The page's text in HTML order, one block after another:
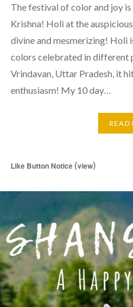
The festival of color and joy
Krishna! Holi at the
divine and mesmerizing! Holi
colors celebrated in different
Vrindavan, Uttar Pradesh, it
enthusiasm! My 10 day…
READ
Like Button Notice(view)